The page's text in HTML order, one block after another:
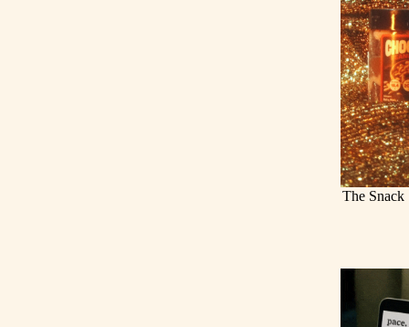
The